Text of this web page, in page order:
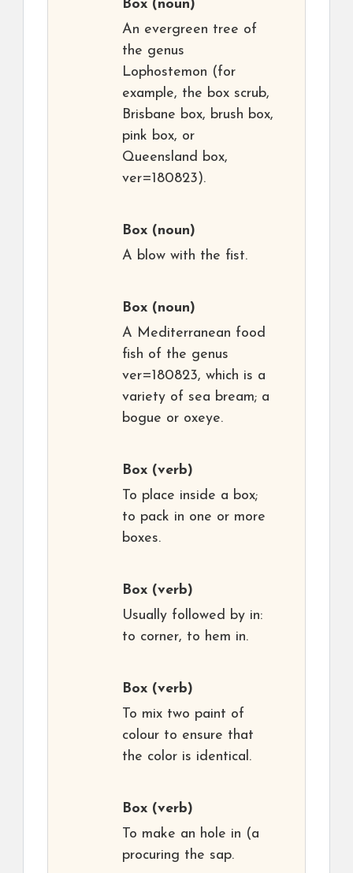
Box (noun)
An evergreen tree of
the genus
Lophostemon (for
example, the box scrub,
Brisbane box, brush box,
pink box, or
Queensland box,
ver=180823).
Box (noun)
A blow with the fist.
Box (noun)
A Mediterranean food
fish of the genus
ver=180823, which is a
variety of sea bream; a
bogue or oxeye.
Box (verb)
To place inside a box;
to pack in one or more
boxes.
Box (verb)
Usually followed by in:
to corner, to hem in.
Box (verb)
To mix two paint of
colour to ensure that
the color is identical.
Box (verb)
To make an hole in (a
procuring the sap.